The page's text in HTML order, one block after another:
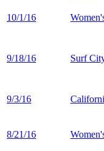
10/1/16
9/18/16 Surf
9/3/16
8/21/16